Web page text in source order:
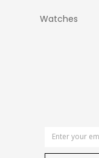
Watches